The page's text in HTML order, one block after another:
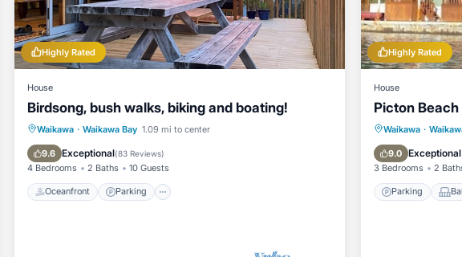
Highly Rated
House
Birdsong, bush walks, biking and boating!
Waikawa · Waikawa Bay 1.09 mi to center
9.6 Exceptional(83 Reviews)
4 Bedrooms 2 Baths 10 Guests
Oceanfront Parking
Oceanfront Parking
Balcony/Terrace
Highly Rated
House
Picton
Waikawa ·
9.0 Exceptional
3 Bedrooms 2
Parking